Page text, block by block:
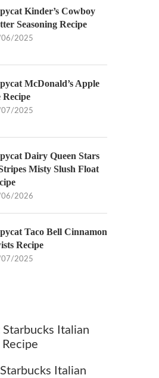
Kinder’s Cowboy
Seasoning Recipe
2025
McDonald’s Apple
Recipe
2025
Dairy Queen Stars
Misty Slush Float
2026
Taco Bell Cinnamon
Recipe
2025
Starbucks Italian
Recipe
Italian